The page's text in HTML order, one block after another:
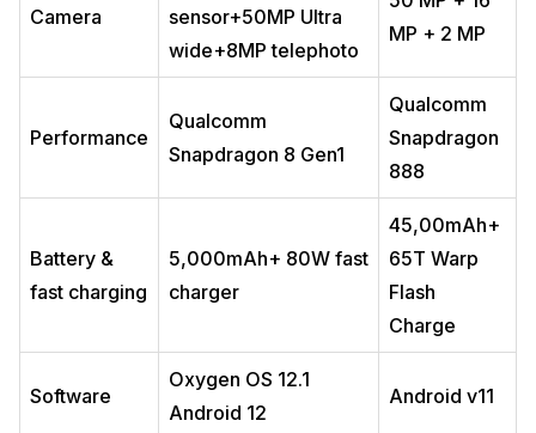
Camera
sensor+50MP Ultra
wide+8MP telephoto
MP + 2 MP
Performance
Qualcomm
Snapdragon 8 Gen1
Qualcomm
Snapdragon
888
Battery &
fast charging
5,000mAh+ 80W fast
charger
45,00mAh+
65T Warp
Flash
Charge
Software
Oxygen OS 12.1
Android 12
Android v11